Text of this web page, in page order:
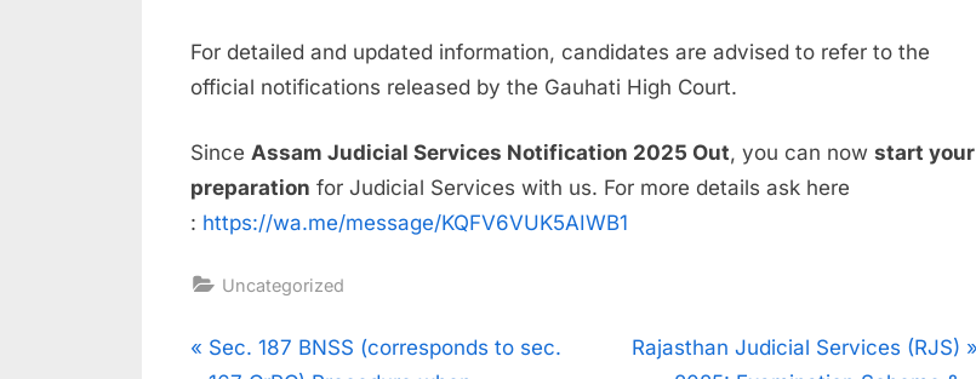
For detailed and updated information, candidates are advised to refer to the
official notifications released by the Gauhati High Court.
Since Assam Judicial Services Notification 2025 Out, you can now start your
preparation for Judicial Services with us. For more details ask here
: https://wa.me/message/KQFV6VUK5AIWB1
Uncategorized
Sec. 187 BNSS (corresponds to sec.
Rajasthan Judicial Services (RJS)